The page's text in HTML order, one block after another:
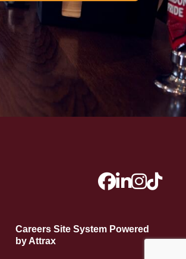
Careers Site System Powered
by Attrax